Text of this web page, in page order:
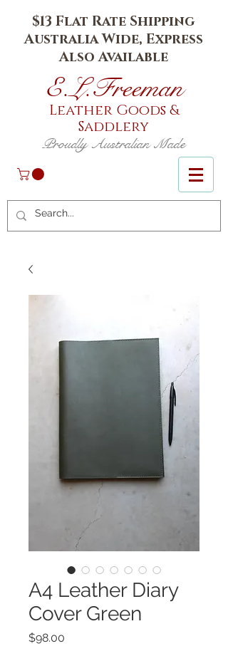
$13 Flat Rate Shipping
Australia Wide, Express
Also Available
E.L.Freeman
Leather Goods&
Saddlery
Proudly Australian Made
A4 Leather Diary
Cover Green
$98.00